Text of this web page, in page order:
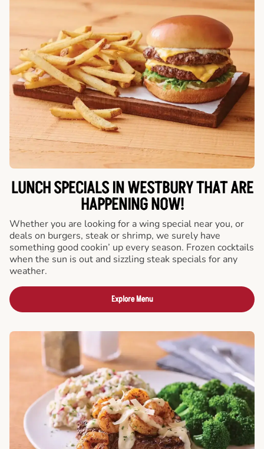
LUNCH SPECIALS IN WESTBURY THAT ARE
HAPPENING NOW!
Whether you are looking for a wing special near you, or
deals on burgers, steak or shrimp, we surely have
something good cookin’ up every season. Frozen cocktails
when the sun is out and sizzling steak specials for any
weather.
Explore Menu